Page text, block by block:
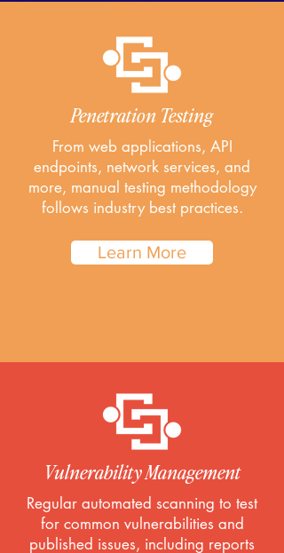
Penetration Testing
From web applications, API
endpoints, network services, and
more, manual testing methodology
follows industry best practices.
Learn More
Vulnerability Management
Regular automated scanning to test
for common vulnerabilities and
published issues, including reports